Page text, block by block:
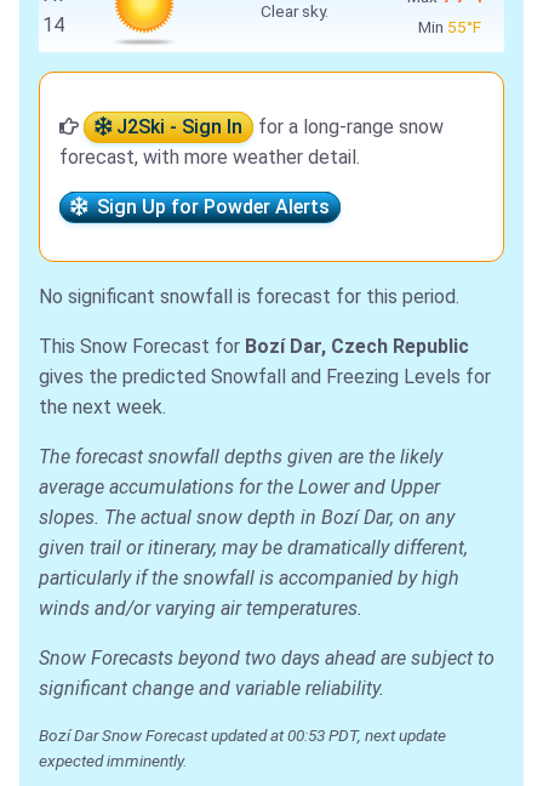
14
Clear sky.
Min 55°F
J2Ski - Sign In
for a long-range snow
forecast, with more weather detail.
Sign Up for Powder Alerts
No significant snowfall is forecast for this period.
This Snow Forecast for Bozí Dar, Czech Republic
gives the predicted Snowfall and Freezing Levels for
the next week.
The forecast snowfall depths given are the likely
average accumulations for the Lower and Upper
slopes. The actual snow depth in Bozí Dar, on any
given trail or itinerary, may be dramatically different,
particularly if the snowfall is accompanied by high
winds and/or varying air temperatures.
Snow Forecasts beyond two days ahead are subject to
significant change and variable reliability.
Bozí Dar Snow Forecast updated at 00:53 PDT, next update
expected imminently.